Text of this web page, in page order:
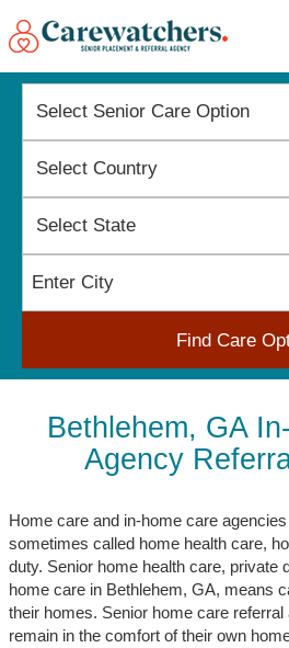
Find Care
Bethlehem, GA
Agency
Home care and in-home care
sometimes called home health care,
duty. Senior home health care, private
home care in Bethlehem, GA, means
their homes. Senior home care
remain in the comfort of their own